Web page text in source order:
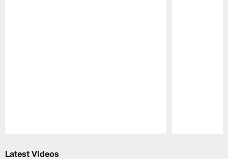
Latest Videos